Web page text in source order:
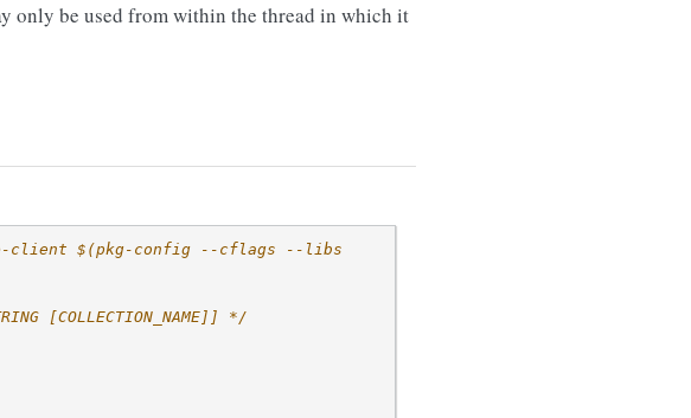
only be used from within the thread in which it
client $(pkg-config --cflags --libs
[COLLECTION_NAME]] */